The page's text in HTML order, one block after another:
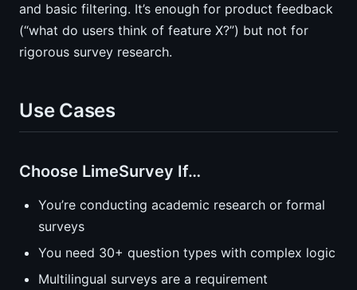
and basic filtering. It’s enough for product feedback
(“what do users think of feature X?”) but not for
rigorous survey research.
Use Cases
Choose LimeSurvey If…
You’re conducting academic research or formal
surveys
You need 30+ question types with complex logic
Multilingual surveys are a requirement